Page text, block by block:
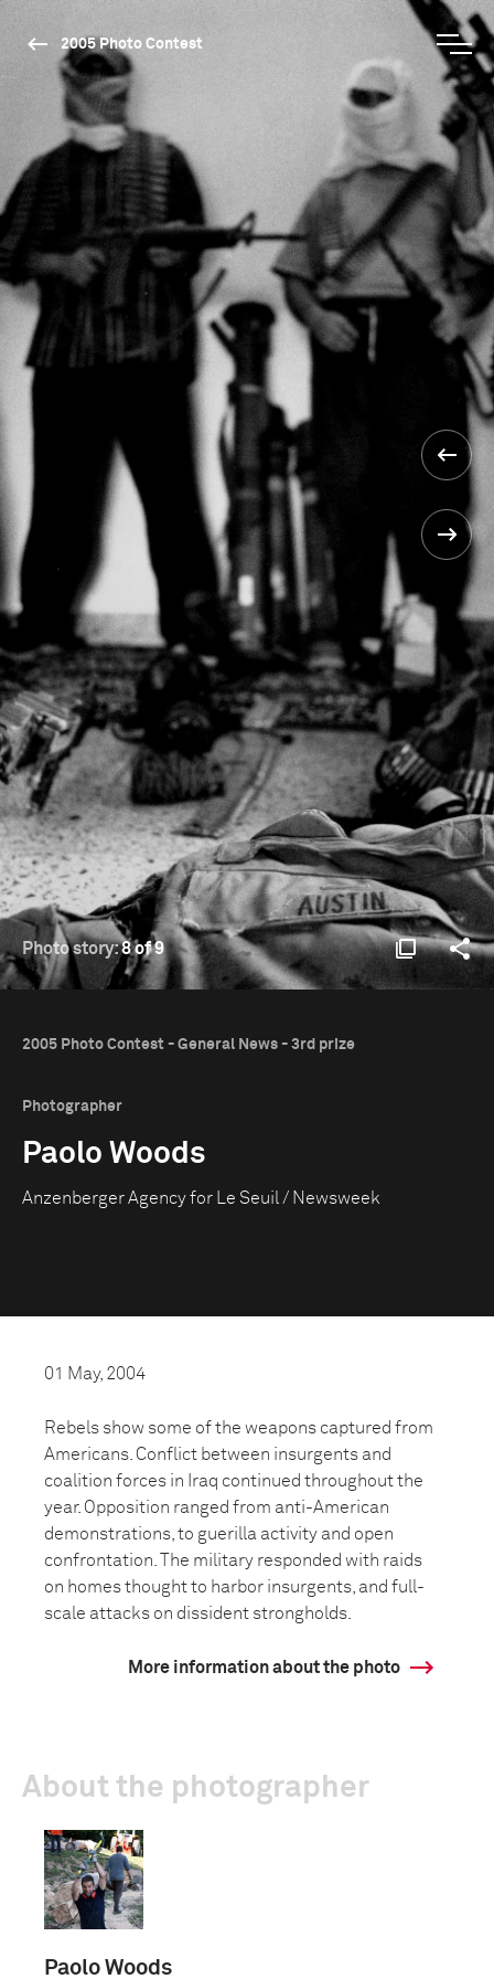
2005 Photo Contest
Photo story:8 of 9
2005 Photo Contest - General News - 3rd prize
Photographer
Paolo Woods
Anzenberger Agency for Le Seuil / Newsweek
01 May, 2004
Rebels show some of the weapons captured from
Americans. Conflict between insurgents and
coalition forces in Iraq continued throughout the
year. Opposition ranged from anti-American
demonstrations, to guerilla activity and open
confrontation. The military responded with raids
on homes thought to harbor insurgents, and full-
scale attacks on dissident strongholds.
More information about the photo
About the photographer
Paolo Woods